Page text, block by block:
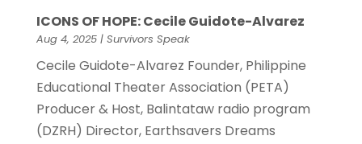
ICONS OF HOPE: Cecile Guidote-Alvarez
Aug 4, 2025| Survivors Speak
Cecile Guidote-Alvarez Founder, Philippine
Educational Theater Association (PETA)
Producer & Host, Balintataw radio program
(DZRH) Director, Earthsavers Dreams